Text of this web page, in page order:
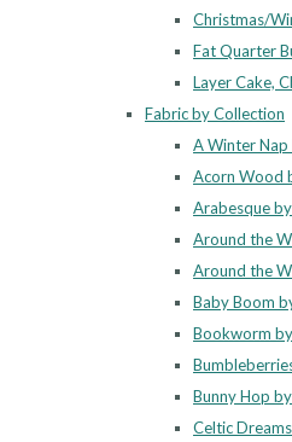
Christmas/
Fat Quarter
Layer Cake,
Fabric by Collection
A Winter Nap
Acorn Wood
Arabesque
Around the
Around the
Baby Boom
Bookworm
Bunny Hop
Celtic